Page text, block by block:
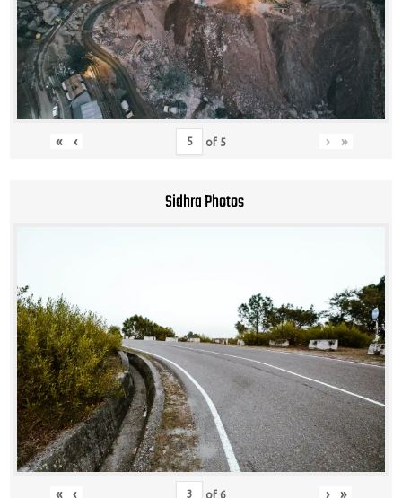
« ‹ of 5 › »
Sidhra Photos
« ‹ of 6 › »